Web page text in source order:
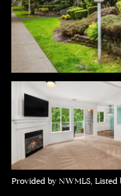
Provided by NWMLS, Listed
Thursday
06